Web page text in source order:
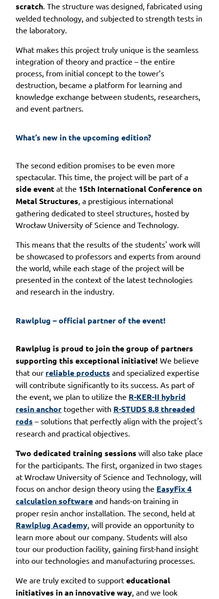
scratch . The structure was designed, fabricated using
welded technology, and subjected to strength tests in
the laboratory.
What makes this project truly unique is the seamless
integration of theory and practice – the entire
process, from initial concept to the tower’s
destruction, became a platform for learning and
knowledge exchange between students, researchers,
and event partners.
What’s new in the upcoming edition?
The second edition promises to be even more
spectacular. This time, the project will be part of a
side event at the 15th International Conference on
Metal Structures , a prestigious international
gathering dedicated to steel structures, hosted by
Wrocław University of Science and Technology.
This means that the results of the students' work will
be showcased to professors and experts from around
the world, while each stage of the project will be
presented in the context of the latest technologies
and research in the industry.
Rawlplug – official partner of the event!
Rawlplug is proud to join the group of partners
supporting this exceptional initiative! We believe
that our reliable products and specialized expertise
will contribute significantly to its success. As part of
the event, we plan to utilize the R-KER-II hybrid
resin anchor together with R-STUDS 8.8 threaded
rods – solutions that perfectly align with the project's
research and practical objectives.
Two dedicated training sessions will also take place
for the participants. The first, organized in two stages
at Wrocław University of Science and Technology, will
focus on anchor design theory using the EasyFix 4
calculation software and hands-on training in
proper resin anchor installation. The second, held at
Rawlplug Academy , will provide an opportunity to
learn more about our company. Students will also
tour our production facility, gaining first-hand insight
into our technologies and manufacturing processes.
We are truly excited to support educational
initiatives in an innovative way , and we look